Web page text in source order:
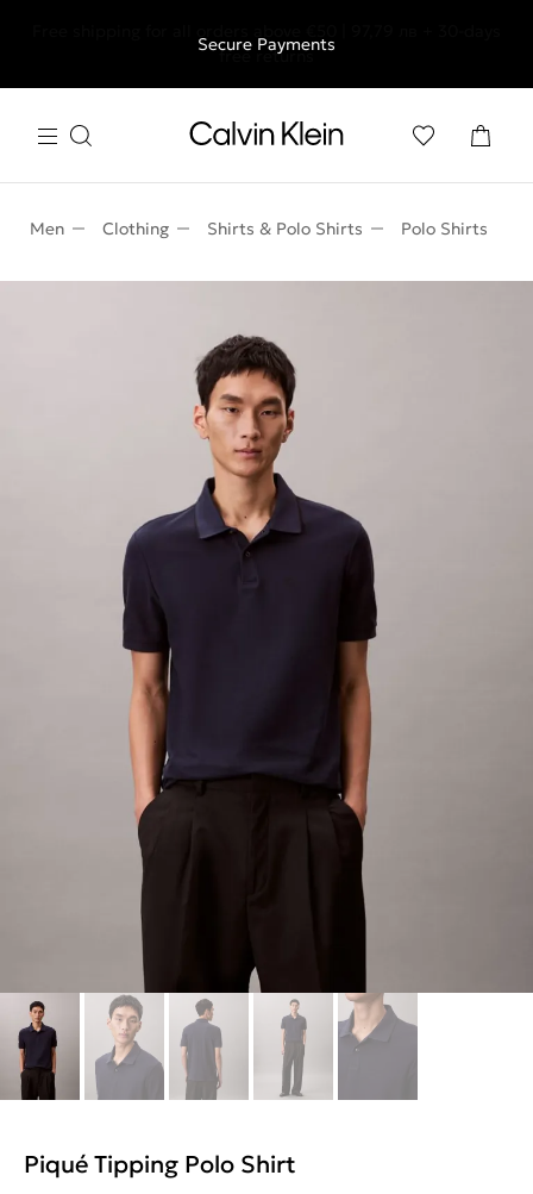
free returns
Secure Payments
Men Clothing Shirts & Polo Shirts Polo Shirts
Piqué Tipping Polo Shirt